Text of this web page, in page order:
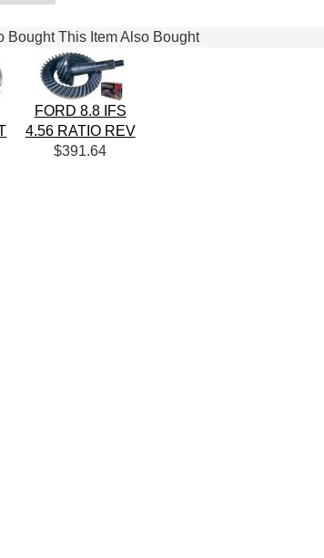
Bought This Item Also Bought
FORD 8.8 IFS
4.56 RATIO REV
$391.64